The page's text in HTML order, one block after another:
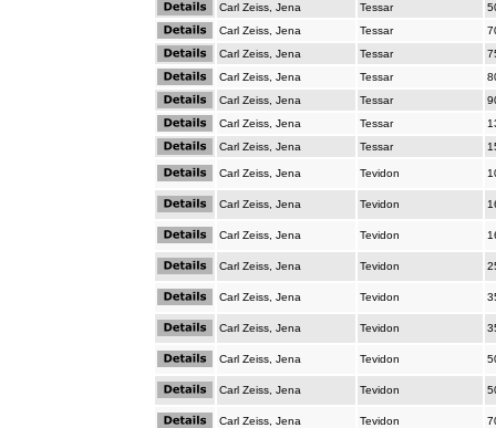
Carl Zeiss, Jena
Tessar
Carl Zeiss, Jena
Tessar
Carl Zeiss, Jena
Tessar
Carl Zeiss, Jena
Tessar
Carl Zeiss, Jena
Tessar
Carl Zeiss, Jena
Tessar
Carl Zeiss, Jena
Tessar
Carl Zeiss, Jena Tevidon
Carl Zeiss, Jena Tevidon
Carl Zeiss, Jena Tevidon
Carl Zeiss, Jena Tevidon
Carl Zeiss, Jena Tevidon
Carl Zeiss, Jena Tevidon
Carl Zeiss, Jena Tevidon
Carl Zeiss, Jena Tevidon
Carl Zeiss, Jena Tevidon